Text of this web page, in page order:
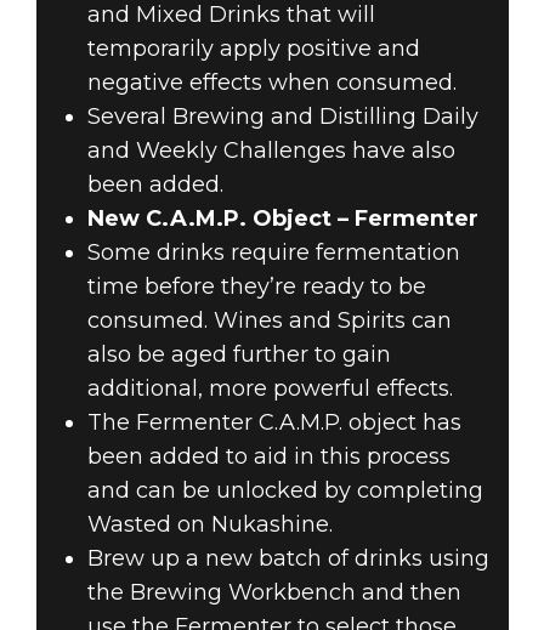
and Mixed Drinks that will
temporarily apply positive and
negative effects when consumed.
Several Brewing and Distilling Daily
and Weekly Challenges have also
been added.
New C.A.M.P. Object – Fermenter
Some drinks require fermentation
time before they’re ready to be
consumed. Wines and Spirits can
also be aged further to gain
additional, more powerful effects.
The Fermenter C.A.M.P. object has
been added to aid in this process
and can be unlocked by completing
Wasted on Nukashine.
Brew up a new batch of drinks using
the Brewing Workbench and then